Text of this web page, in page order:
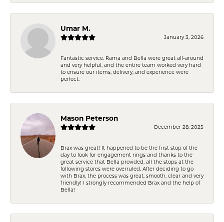
Umar M.
January 3, 2026
Fantastic service. Rama and Bella were great all-around
and very helpful, and the entire team worked very hard
to ensure our items, delivery, and experience were
perfect.
Mason Peterson
December 28, 2025
Brax was great! It happened to be the first stop of the
day to look for engagement rings and thanks to the
great service that Bella provided, all the stops at the
following stores were overruled. After deciding to go
with Brax, the process was great, smooth, clear and very
friendly! I strongly recommended Brax and the help of
Bella!